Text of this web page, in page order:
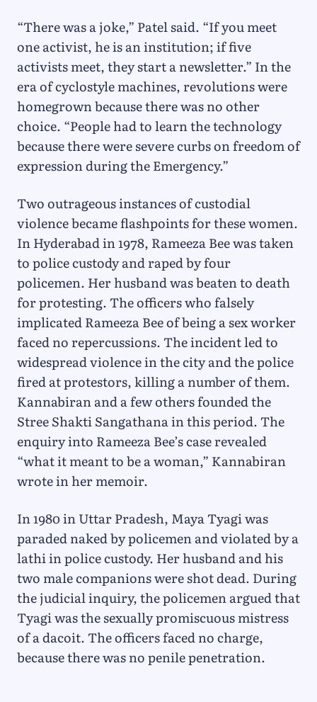
“There was a joke,” Patel said. “If you meet
one activist, he is an institution; if five
activists meet, they start a newsletter.” In the
era of cyclostyle machines, revolutions were
homegrown because there was no other
choice. “People had to learn the technology
because there were severe curbs on freedom of
expression during the Emergency.”
Two outrageous instances of custodial
violence became flashpoints for these women.
In Hyderabad in 1978, Rameeza Bee was taken
to police custody and raped by four
policemen. Her husband was beaten to death
for protesting. The officers who falsely
implicated Rameeza Bee of being a sex worker
faced no repercussions. The incident led to
widespread violence in the city and the police
fired at protestors, killing a number of them.
Kannabiran and a few others founded the
Stree Shakti Sangathana in this period. The
enquiry into Rameeza Bee’s case revealed
“what it meant to be a woman,” Kannabiran
wrote in her memoir.
In 1980 in Uttar Pradesh, Maya Tyagi was
paraded naked by policemen and violated by a
lathi in police custody. Her husband and his
two male companions were shot dead. During
the judicial inquiry, the policemen argued that
Tyagi was the sexually promiscuous mistress
of a dacoit. The officers faced no charge,
because there was no penile penetration.